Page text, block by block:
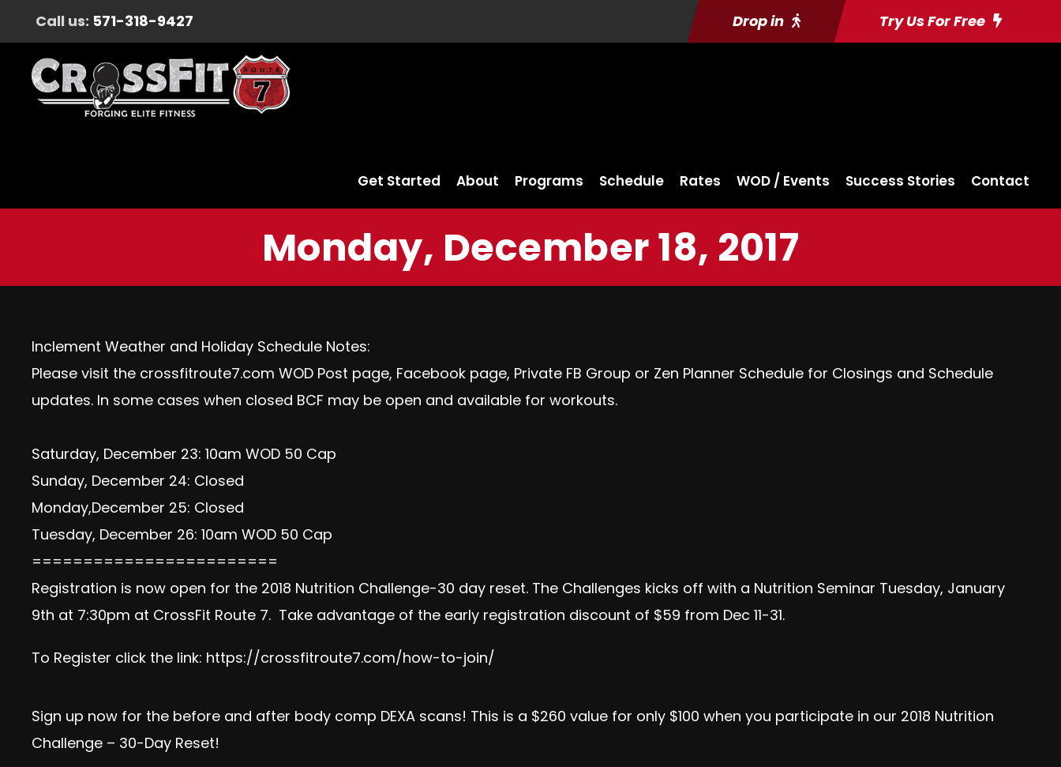
Call us: 571-318-9427 Drop in Try Us For Free
Get Started About Programs Schedule Rates WOD / Events Success Stories Contact
Monday, December 18, 2017
Inclement Weather and Holiday Schedule Notes:
Please visit the crossfitroute7.com WOD Post page, Facebook page, Private FB Group or Zen Planner Schedule for Closings and Schedule
updates. In some cases when closed BCF may be open and available for workouts.
Saturday, December 23: 10am WOD 50 Cap
Sunday, December 24: Closed
Monday,December 25: Closed
Tuesday, December 26: 10am WOD 50 Cap
========================
Registration is now open for the 2018 Nutrition Challenge-30 day reset. The Challenges kicks off with a Nutrition Seminar Tuesday, January
9th at 7:30pm at CrossFit Route 7. Take advantage of the early registration discount of $59 from Dec 11-31.
To Register click the link: https://crossfitroute7.com/how-to-join/
Sign up now for the before and after body comp DEXA scans! This is a $260 value for only $100 when you participate in our 2018 Nutrition
Challenge – 30-Day Reset!